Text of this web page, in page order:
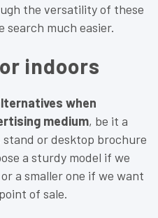
the versatility of these
search much easier.
indoors
when
medium, be it a
or desktop brochure
a sturdy model if we
a smaller one if we want
of sale.